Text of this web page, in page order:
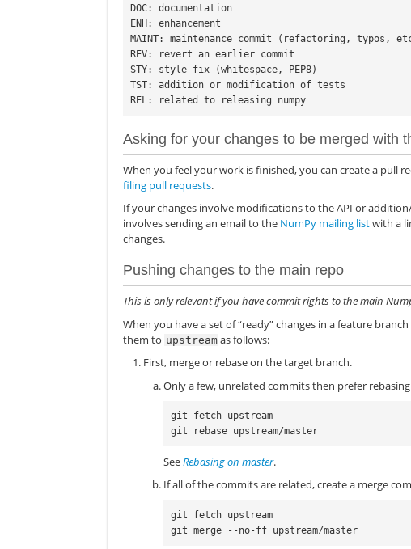
DOC: documentation
ENH: enhancement
MAINT: maintenance commit (refactoring, typos,
REV: revert an earlier commit
STY: style fix (whitespace, PEP8)
TST: addition or modification of tests
Asking for your changes to be merged with
When you feel your work is finished, you can create a pull
filing pull requests.
If your changes involve modifications to the API or
involves sending an email to the NumPy mailing listwith a
changes.
Pushing changes to the main repo
This is only relevant if you have commit rights to the main
When you have a set of “ready” changes in a feature
them to upstream as follows:
First, merge or rebase on the target branch.
Only a few, unrelated commits then prefer
git fetch upstream
SeeRebasing on master.
If all of the commits are related, create a merge
git fetch upstream